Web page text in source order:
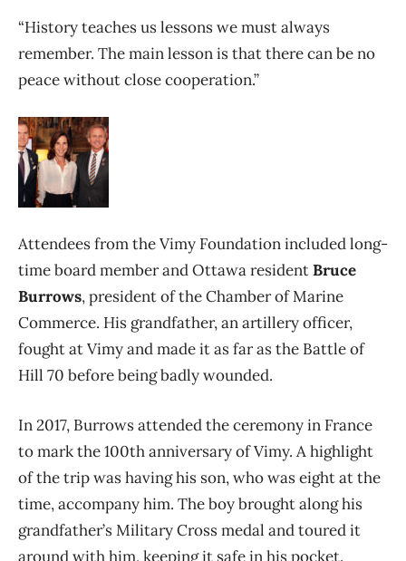
“History teaches us lessons we must always
remember. The main lesson is that there can be no
peace without close cooperation.”
Attendees from the Vimy Foundation included long-
time board member and Ottawa residentBruce
Burrows, president of the Chamber of Marine
Commerce. His grandfather, an artillery officer,
fought at Vimy and made it as far as the Battle of
Hill 70 before being badly wounded.
In 2017, Burrows attended the ceremony in France
to mark the 100th anniversary of Vimy. A highlight
of the trip was having his son, who was eight at the
time, accompany him. The boy brought along his
grandfather’s Military Cross medal and toured it
around with him, keeping it safe in his pocket.